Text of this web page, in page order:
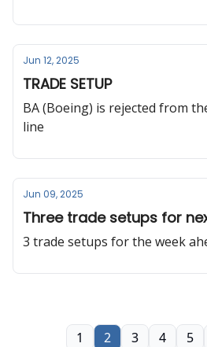
Jun 12, 2025
TRADE SETUP
BA (Boeing) is rejected from
line
Jun 09, 2025
Three trade setups for
3 trade setups for the week
1 2 3 4 5